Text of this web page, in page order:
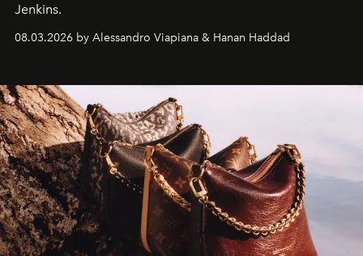
Jenkins.
08.03.2026 by Alessandro Viapiana & Hanan Haddad